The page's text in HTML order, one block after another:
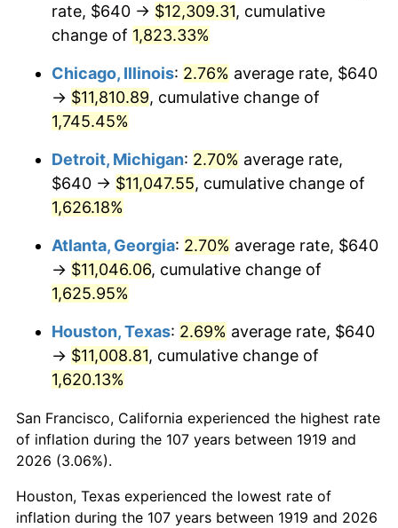
1953 $987.75
1954 $995.14 0.75%
1955 $991.45 -0.37%
1957 $1,039.54 3.31%
1959 $1,076.53 0.69%
1960 $1,095.03
$1,106.13 1.01%
1962 $1,117.23
1963 $1,132.02 1.32%
1964 $1,146.82
1965 $1,165.32 1.61%
rate, $640 → $12,309.31, cumulative
change of 1,823.33%
Chicago, Illinois: 2.76% average rate, $640
→ $11,810.89, cumulative change of
1,745.45%
Detroit, Michigan: 2.70% average rate,
$640 → $11,047.55, cumulative change of
1,626.18%
Atlanta, Georgia: 2.70% average rate, $640
→ $11,046.06, cumulative change of
1,625.95%
Houston, Texas: 2.69% average rate, $640
→ $11,008.81, cumulative change of
1,620.13%
San Francisco, California experienced the highest rate
of inflation during the 107 years between 1919 and
2026 (3.06%).
Houston, Texas experienced the lowest rate of
inflation during the 107 years between 1919 and 2026